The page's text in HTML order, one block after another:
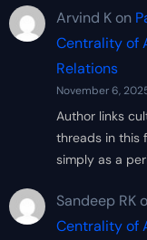
Arvind Kon
Centrality of
Relations
November 6,
Author links
threads in this
simply as a
Sandeep RK
Centrality of